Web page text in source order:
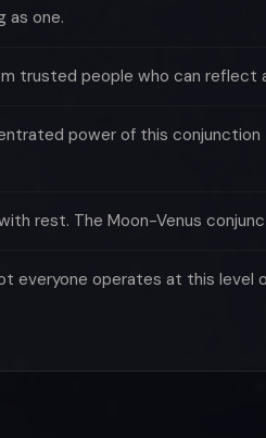
as one.
trusted people who can
power of this
rest. The Moon-Venus
everyone operates at this level